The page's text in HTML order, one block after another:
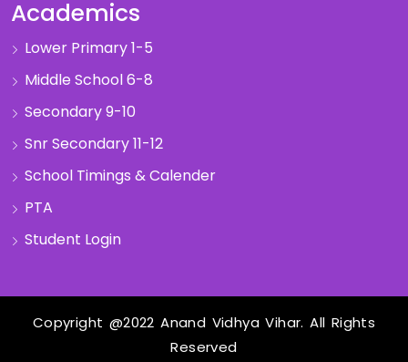
Academics
Lower Primary 1-5
Middle School 6-8
Secondary 9-10
Snr Secondary 11-12
School Timings & Calender
PTA
Student Login
Copyright @2022 Anand Vidhya Vihar. All Rights
Reserved